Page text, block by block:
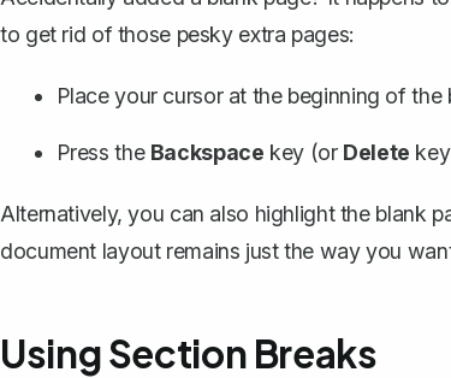
to get rid of those pesky extra pages:
Place your cursor at the beginning of the
Press the Backspace key (or Delete
Alternatively, you can also highlight the blank
document layout remains just the way you
Using Section Breaks